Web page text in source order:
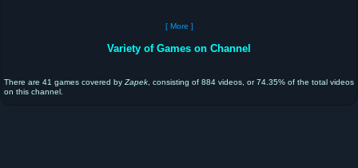
[ More ]
Variety of Games on Channel
There are 41 games covered by Zapek , consisting of 884 videos, or 74.35% of the total videos
on this channel.